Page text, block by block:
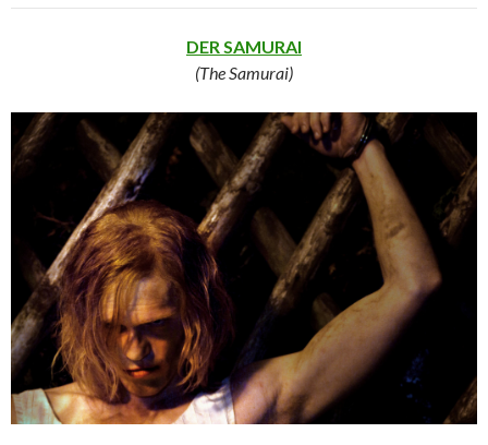
DER SAMURAI
(The Samurai)